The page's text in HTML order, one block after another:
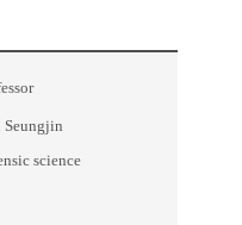
Seungjin
science